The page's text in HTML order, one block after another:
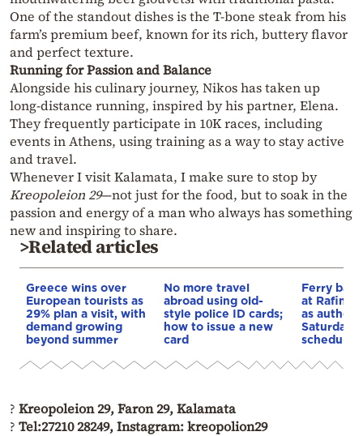
One of the standout dishes is the T-bone steak from his
farm’s premium beef, known for its rich, buttery flavor
and perfect texture.
Running for Passion and Balance
Alongside his culinary journey, Nikos has taken up
long-distance running, inspired by his partner, Elena.
They frequently participate in 10K races, including
events in Athens, using training as a way to stay active
and travel.
Whenever I visit Kalamata, I make sure to stop by
Kreopoleion 29—not just for the food, but to soak in the
passion and energy of a man who always has something
new and inspiring to share.
>Related articles
Greece wins over
European tourists as
29% plan a visit, with
demand growing
beyond summer
No more travel
abroad using old-
style police ID cards;
how to issue a new
card
Ferry ban
at Rafina
as
schedule
? Kreopoleion 29, Faron 29, Kalamata
? Tel:27210 28249, Instagram: kreopolion29